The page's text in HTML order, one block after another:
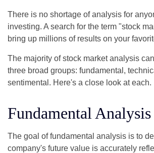
There is no shortage of analysis for
investing. A search for the term "stock
bring up millions of results on your
The majority of stock market analysis
three broad groups: fundamental,
sentimental. Here's a close look at each.
Fundamental Analysis
The goal of fundamental analysis is to
company's future value is accurately